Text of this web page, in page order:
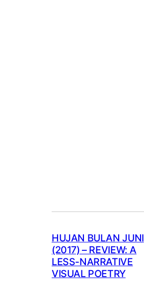
HUJAN BULAN JUNI
(2017) – REVIEW: A
LESS-NARRATIVE
VISUAL POETRY